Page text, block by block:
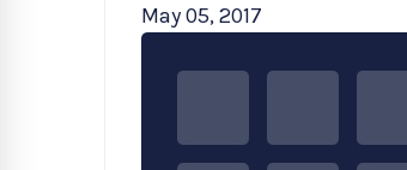
May 05, 2017